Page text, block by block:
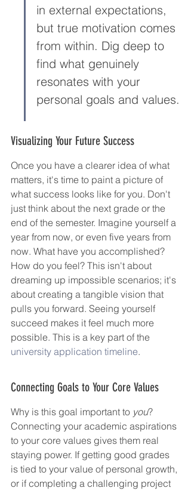
in external expectations,
but true motivation comes
from within. Dig deep to
find what genuinely
resonates with your
personal goals and values.
Visualizing Your Future Success
Once you have a clearer idea of what
matters, it's time to paint a picture of
what success looks like for you. Don't
just think about the next grade or the
end of the semester. Imagine yourself a
year from now, or even five years from
now. What have you accomplished?
How do you feel? This isn't about
dreaming up impossible scenarios; it's
about creating a tangible vision that
pulls you forward. Seeing yourself
succeed makes it feel much more
possible. This is a key part of the
university application timeline.
Connecting Goals to Your Core Values
Why is this goal important to you?
Connecting your academic aspirations
to your core values gives them real
staying power. If getting good grades
is tied to your value of personal growth,
or if completing a challenging project